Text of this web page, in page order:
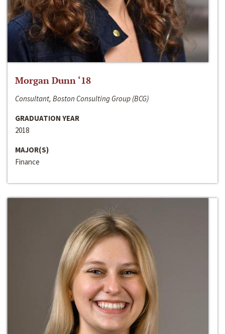
Morgan Dunn ‘18
Consultant, Boston Consulting Group (BCG)
GRADUATION YEAR
2018
MAJOR(S)
Finance